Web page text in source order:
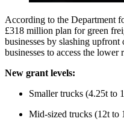
According to the Department
£318 million plan for green
businesses by slashing
businesses to access the lower
New grant levels:
Smaller trucks (4.25t to
Mid-sized trucks (12t to